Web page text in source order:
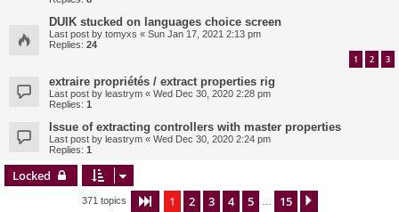
DUIK stucked on languages choice screen
Last post by tomyxs « Sun Jan 17, 2021 2:13 pm
Replies: 24
1 2 3
extraire propriétés / extract properties rig
Last post by leastrym « Wed Dec 30, 2020 2:28 pm
Replies: 1
Issue of extracting controllers with master properties
Last post by leastrym « Wed Dec 30, 2020 2:24 pm
Replies: 1
Locked
371 topics Page 1of 15
1 2 3 4 5 15